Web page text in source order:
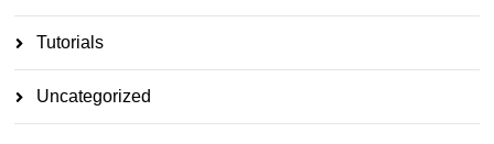
Tutorials
Uncategorized